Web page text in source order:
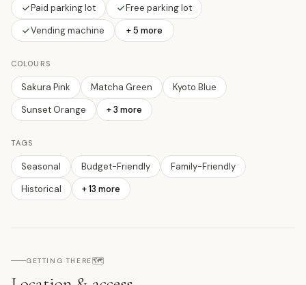
Paid parking lot
Free parking lot
Vending machine
+ 5 more
COLOURS
Sakura Pink Matcha Green
Kyoto Blue
Sunset Orange
+3 more
TAGS
Seasonal Budget-Friendly
Family-Friendly
Historical
+13 more
GETTING THERE🗺️